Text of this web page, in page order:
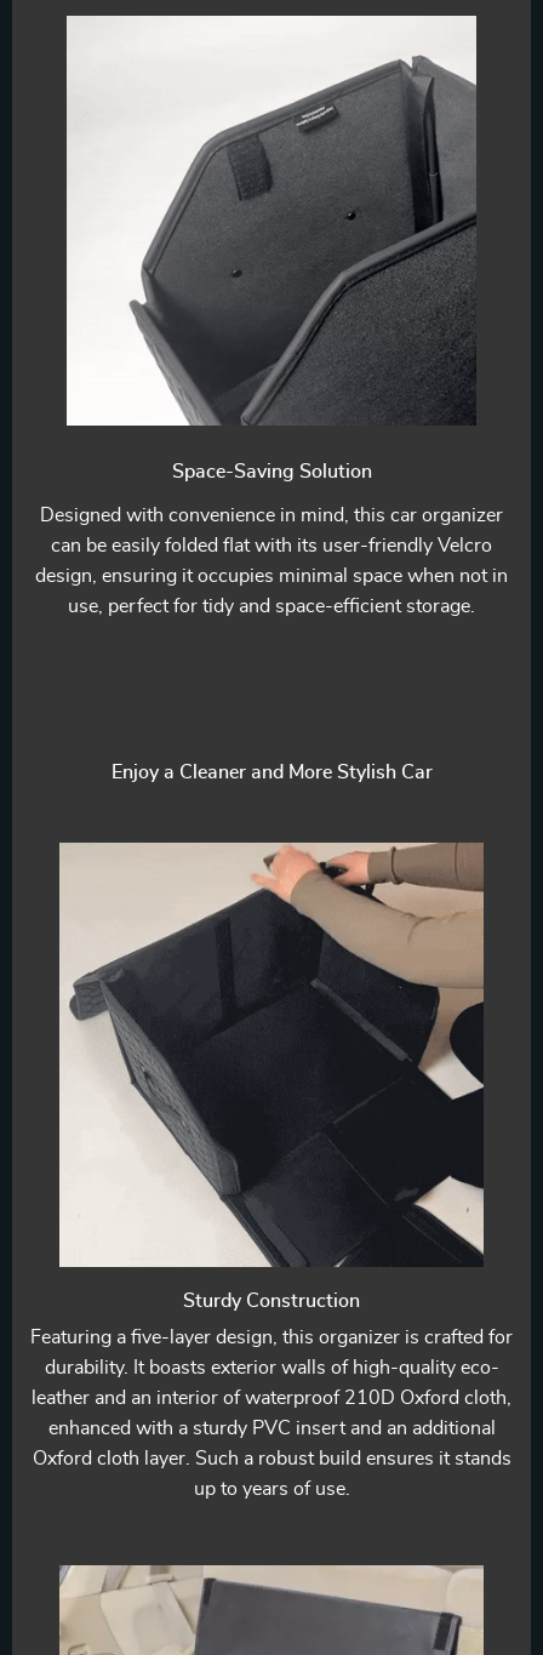
Space-Saving Solution
Designed with convenience in mind, this car organizer
can be easily folded flat with its user-friendly Velcro
design, ensuring it occupies minimal space when not in
use, perfect for tidy and space-efficient storage.
Enjoy a Cleaner and More Stylish Car
Sturdy Construction
Featuring a five-layer design, this organizer is crafted for
durability. It boasts exterior walls of high-quality eco-
leather and an interior of waterproof 210D Oxford cloth,
enhanced with a sturdy PVC insert and an additional
Oxford cloth layer. Such a robust build ensures it stands
up to years of use.